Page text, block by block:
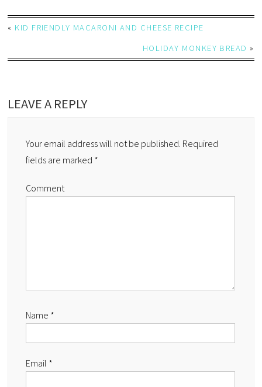
« KID FRIENDLY MACARONI AND CHEESE RECIPE
HOLIDAY MONKEY BREAD »
LEAVE A REPLY
Your email address will not be published. Required
fields are marked *
Comment
Name *
Email *